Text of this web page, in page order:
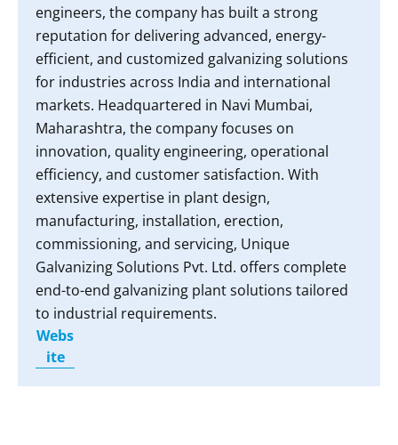
engineers, the company has built a strong
reputation for delivering advanced, energy-
efficient, and customized galvanizing solutions
for industries across India and international
markets. Headquartered in Navi Mumbai,
Maharashtra, the company focuses on
innovation, quality engineering, operational
efficiency, and customer satisfaction. With
extensive expertise in plant design,
manufacturing, installation, erection,
commissioning, and servicing, Unique
Galvanizing Solutions Pvt. Ltd. offers complete
end-to-end galvanizing plant solutions tailored
to industrial requirements.
Webs
ite